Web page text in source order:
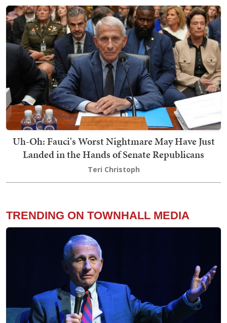
Uh-Oh: Fauci's Worst Nightmare May Have Just
Landed in the Hands of Senate Republicans
Teri Christoph
TRENDING ON TOWNHALL MEDIA